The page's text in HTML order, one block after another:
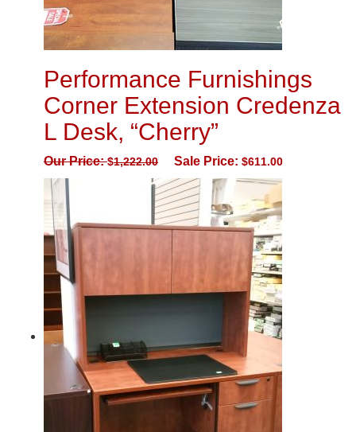
Performance Furnishings
Corner Extension Credenza
L Desk, “Cherry”
Our Price:$1,222.00 Sale Price: $611.00